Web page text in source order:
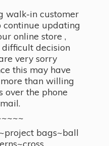
walk-in customer
continue updating
online store ,
decision
very sorry
this may have
than willing
over the phone
bags~ball